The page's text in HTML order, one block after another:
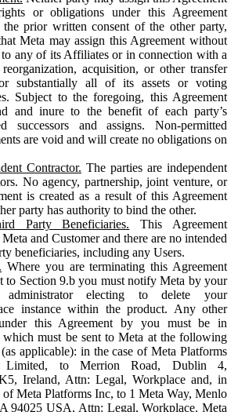
or obligations under this Agreement
prior written consent of the other party,
Meta may assign this Agreement without
to any of its Affiliates or in connection with a
reorganization, acquisition, or other transfer
substantially all of its assets or voting
Subject to the foregoing, this Agreement
and inure to the benefit of each party’s
successors and assigns. Non-permitted
are void and will create no obligations on
Contractor. The parties are independent
No agency, partnership, joint venture, or
is created as a result of this Agreement
party has authority to bind the other.
Party Beneficiaries. This Agreement
and Customer and there are no intended
beneficiaries, including any Users.
Where you are terminating this Agreement
to Section 9.b you must notify Meta by your
administrator electing to delete your
instance within the product. Any other
this Agreement by you must be in
must be sent to Meta at the following
(as applicable): in the case of Meta Platforms
Limited, to Merrion Road, Dublin 4,
Ireland, Attn: Legal, Workplace and, in
of Meta Platforms Inc, to 1 Meta Way, Menlo
94025 USA, Attn: Legal, Workplace. Meta